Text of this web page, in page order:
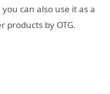
can also use it as a
products by OTG.